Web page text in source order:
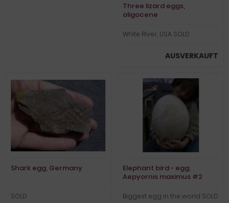
Three lizard eggs,
oligocene
White River, USA SOLD
AUSVERKAUFT
Shark egg, Germany
SOLD
Elephant bird - egg,
Aepyornis maximus #2
Biggest egg in the world SOLD